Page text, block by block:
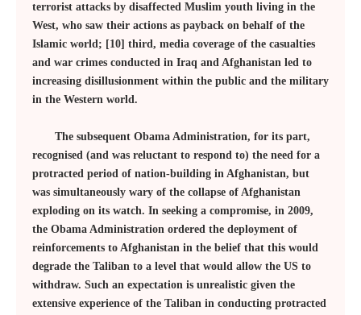
terrorist attacks by disaffected Muslim youth living in the
West, who saw their actions as payback on behalf of the
Islamic world; [10] third, media coverage of the casualties
and war crimes conducted in Iraq and Afghanistan led to
increasing disillusionment within the public and the military
in the Western world.
The subsequent Obama Administration, for its part,
recognised (and was reluctant to respond to) the need for a
protracted period of nation-building in Afghanistan, but
was simultaneously wary of the collapse of Afghanistan
exploding on its watch. In seeking a compromise, in 2009,
the Obama Administration ordered the deployment of
reinforcements to Afghanistan in the belief that this would
degrade the Taliban to a level that would allow the US to
withdraw. Such an expectation is unrealistic given the
extensive experience of the Taliban in conducting protracted